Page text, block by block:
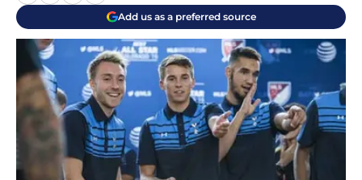
Add us as a preferred source